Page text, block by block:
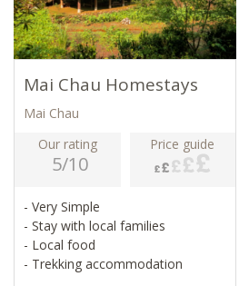
Mai Chau Homestays
Mai Chau
Our rating
5/10
Price guide
- Very Simple
- Stay with local families
- Local food
- Trekking accommodation